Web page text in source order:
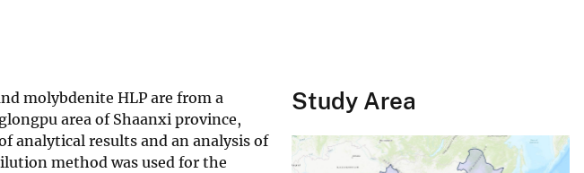
molybdenite HLP are from a
area of Shaanxi province,
analytical results and an analysis of
method was used for the
Study Area